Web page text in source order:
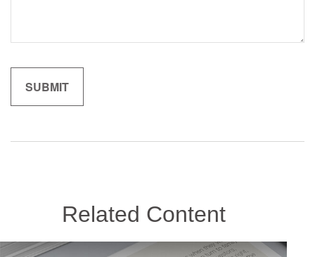
Related Content